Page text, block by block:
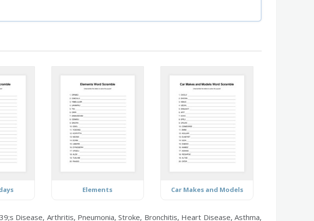
Elements Car Makes and Models
Disease, Arthritis, Pneumonia, Stroke, Bronchitis, Heart Disease, Asthma,